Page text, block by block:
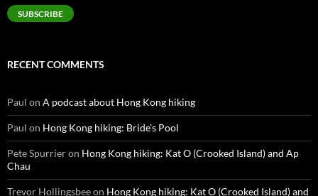
SUBSCRIBE
RECENT COMMENTS
Paul on A podcast about Hong Kong hiking
Paul on Hong Kong hiking: Bride’s Pool
Pete Spurrieron Hong Kong hiking: Kat O (Crooked Island) and Ap
Chau
Trevor Hollingsbeeon Hong Kong hiking: Kat O (Crooked Island) and